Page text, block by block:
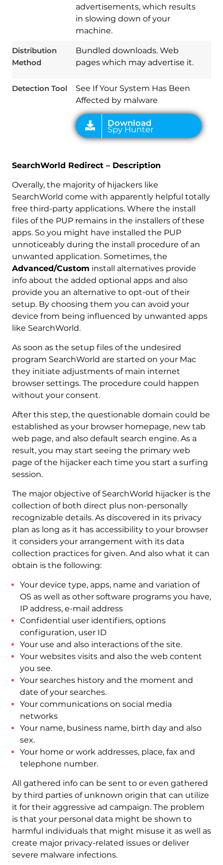
advertisements, which results
in slowing down of your
machine.
Distribution
Method
Bundled downloads. Web
pages which may advertise it.
Detection Tool
See If Your System Has Been
Affected by malware
Download
Spy Hunter
SearchWorld Redirect – Description
Overally, the majority of hijackers like
SearchWorld come with apparently helpful totally
free third-party applications. Where the install
files of the PUP remains in the installers of these
apps. So you might have installed the PUP
unnoticeably during the install procedure of an
unwanted application. Sometimes, the
Advanced/Custom install alternatives provide
info about the added optional apps and also
provide you an alternative to opt-out of their
setup. By choosing them you can avoid your
device from being influenced by unwanted apps
like SearchWorld.
As soon as the setup files of the undesired
program SearchWorld are started on your Mac
they initiate adjustments of main internet
browser settings. The procedure could happen
without your consent.
After this step, the questionable domain could be
established as your browser homepage, new tab
web page, and also default search engine. As a
result, you may start seeing the primary web
page of the hijacker each time you start a surfing
session.
The major objective of SearchWorld hijacker is the
collection of both direct plus non-personally
recognizable details. As discovered in its privacy
plan as long as it has accessibility to your browser
it considers your arrangement with its data
collection practices for given. And also what it can
obtain is the following:
Your device type, apps, name and variation of
OS as well as other software programs you have,
IP address, e-mail address
Confidential user identifiers, options
configuration, user ID
Your use and also interactions of the site.
Your websites visits and also the web content
you see.
Your searches history and the moment and
date of your searches.
Your communications on social media
networks
Your name, business name, birth day and also
sex.
Your home or work addresses, place, fax and
telephone number.
All gathered info can be sent to or even gathered
by third parties of unknown origin that can utilize
it for their aggressive ad campaign. The problem
is that your personal data might be shown to
harmful individuals that might misuse it as well as
create major privacy-related issues or deliver
severe malware infections.